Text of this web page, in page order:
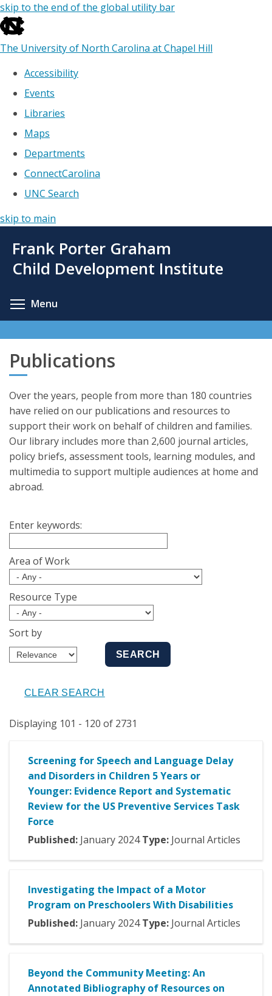
skip to the end of the global utility bar
The University of North Carolina at Chapel Hill
Accessibility
Events
Libraries
Maps
Departments
ConnectCarolina
UNC Search
skip to main
main
Frank Porter Graham
Child Development Institute
Menu
Publications
Over the years, people from more than 180 countries
have relied on our publications and resources to
support their work on behalf of children and families.
Our library includes more than 2,600 journal articles,
policy briefs, assessment tools, learning modules, and
multimedia to support multiple audiences at home and
abroad.
Enter keywords:
Area of Work
Resource Type
Sort by
Displaying 101 - 120 of 2731
Screening for Speech and Language Delay
and Disorders in Children 5 Years or
Younger: Evidence Report and Systematic
Review for the US Preventive Services Task
Force
Published: January 2024 Type: Journal Articles
Investigating the Impact of a Motor
Program on Preschoolers With Disabilities
Published: January 2024 Type: Journal Articles
Beyond the Community Meeting: An
Annotated Bibliography of Resources on